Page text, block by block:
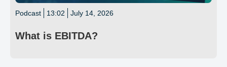
Podcast 13:02 July 14, 2026
What is EBITDA?